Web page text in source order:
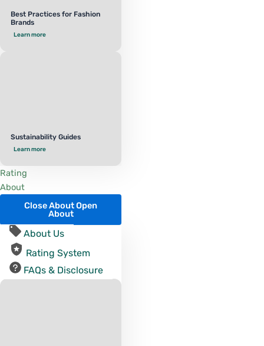
Best Practices for Fashion
Brands
Learn more
Sustainability Guides
Learn more
Rating
About
Close AboutOpen
About
About Us
Rating System
FAQs & Disclosure